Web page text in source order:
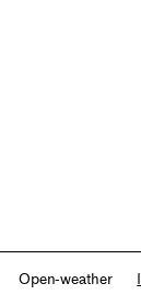
Open-weather